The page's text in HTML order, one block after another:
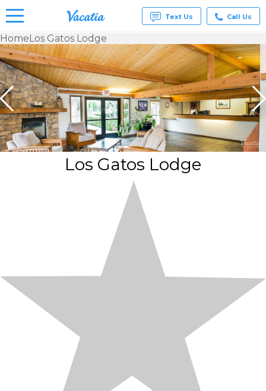
Vacation
Rentals -
Condos
& Suites
for Rent
at
Resorts |
Vacatia
Text Us Call Us
HomeLos Gatos Lodge
Los Gatos Lodge